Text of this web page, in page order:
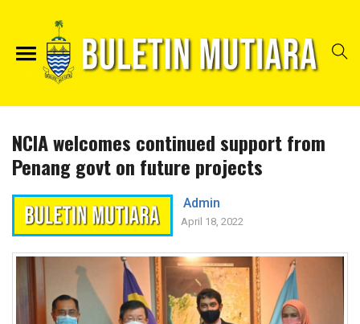
NCIA welcomes continued support from
Penang govt on future projects
Admin
April 18, 2022